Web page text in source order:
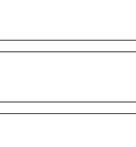
adult family
lease. If, at